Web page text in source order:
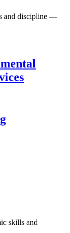
and discipline —
skills and